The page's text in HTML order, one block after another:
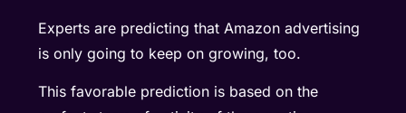
Experts are predicting that Amazon advertising
is only going to keep on growing, too.
This favorable prediction is based on the